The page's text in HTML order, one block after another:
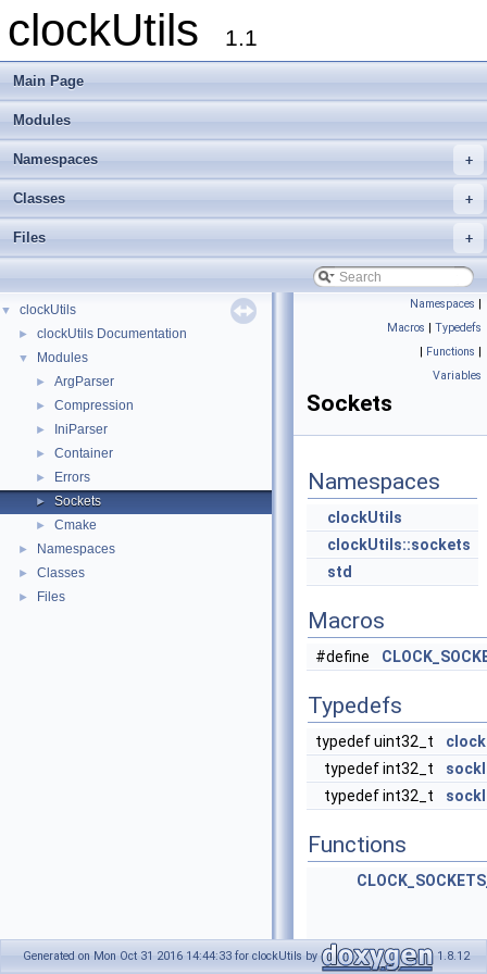
clockUtils 1.1
Main Page
Modules
+
Namespaces
+
Classes
+
Files
▼ clockUtils
► clockUtils Documentation
▼ Modules
► ArgParser
► Compression
► IniParser
► Container
► Errors
► Sockets
► Cmake
► Namespaces
► Classes
► Files
Namespaces |
Macros | Typedefs
| Functions |
Variables
Sockets
Namespaces
clockUtils
clockUtils::sockets
std
Macros
#define
Typedefs
typedef uint32_t
typedef int32_t
typedef int32_t
Functions
Generated on Mon Oct 31 2016 14:44:33 for clockUtils by 1.8.12